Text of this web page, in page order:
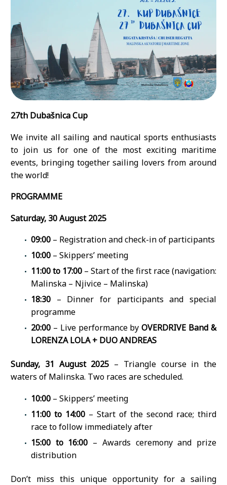
27th Dubašnica Cup
We invite all sailing and nautical sports enthusiasts
to join us for one of the most exciting maritime
events, bringing together sailing lovers from around
the world!
PROGRAMME
Saturday, 30 August 2025
09:00 – Registration and check-in of participants
10:00 – Skippers’ meeting
11:00 to 17:00 – Start of the first race (navigation:
Malinska – Njivice – Malinska)
18:30 – Dinner for participants and special
programme
20:00 – Live performance byOVERDRIVE Band &
LORENZA LOLA + DUO ANDREAS
Sunday, 31 August 2025 – Triangle course in the
waters of Malinska. Two races are scheduled.
10:00 – Skippers’ meeting
11:00 to 14:00 – Start of the second race; third
race to follow immediately after
15:00 to 16:00 – Awards ceremony and prize
distribution
Don’t miss this unique opportunity for a sailing